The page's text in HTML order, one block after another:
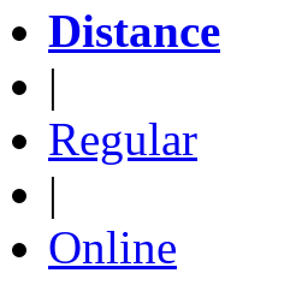
Distance
|
Regular
|
Online